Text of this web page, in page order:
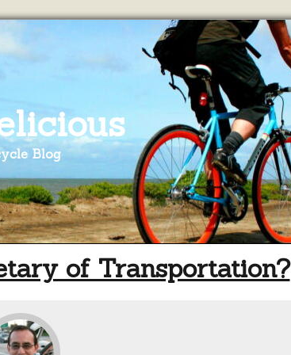
Blog
of Transportation?